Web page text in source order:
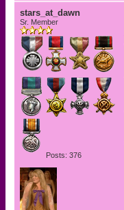
stars_at_dawn
Sr. Member
Posts: 376